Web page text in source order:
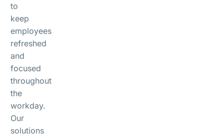
to
keep
employees
refreshed
and
focused
throughout
the
workday.
Our
solutions